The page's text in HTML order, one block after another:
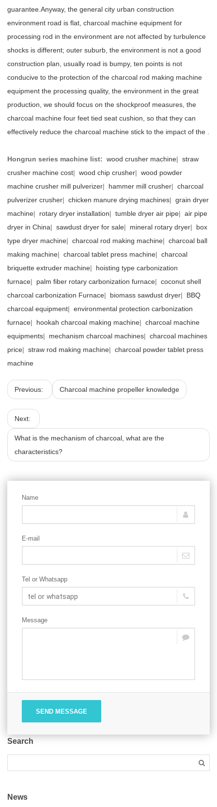
guarantee.Anyway, the general city urban construction
environment road is flat, charcoal machine equipment for
processing rod in the environment are not affected by turbulence
shocks is different; outer suburb, the environment is not a good
construction plan, usually road is bumpy, ten points is not
conducive to the protection of the charcoal rod making machine
equipment the processing quality, the environment in the great
production, we should focus on the shockproof measures, the
charcoal machine four feet tied seat cushion, so that they can
effectively reduce the charcoal machine stick to the impact of the .
Hongrun series machine list: wood crusher machine| straw
crusher machine cost| wood chip crusher| wood powder
machine crusher mill pulverizer| hammer mill crusher| charcoal
pulverizer crusher| chicken manure drying machines| grain dryer
machine| rotary dryer installation| tumble dryer air pipe| air pipe
dryer in China| sawdust dryer for sale| mineral rotary dryer| box
type dryer machine| charcoal rod making machine| charcoal ball
making machine| charcoal tablet press machine| charcoal
briquette extruder machine| hoisting type carbonization
furnace| palm fiber rotary carbonization furnace| coconut shell
charcoal carbonization Furnace| biomass sawdust dryer| BBQ
charcoal equipment| environmental protection carbonization
furnace| hookah charcoal making machine| charcoal machine
equipments| mechanism charcoal machines| charcoal machines
price| straw rod making machine| charcoal powder tablet press
machine
Previous: Charcoal machine propeller knowledge
Next:
What is the mechanism of charcoal, what are the
characteristics?
Name
E-mail
Tel or Whatsapp
Message
SEND MESSAGE
Search
News